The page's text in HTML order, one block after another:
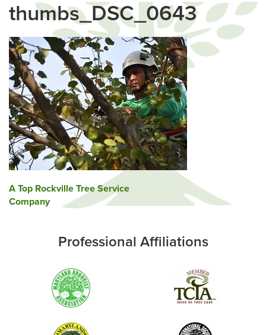
thumbs_DSC_0643
Post
navigation
A Top Rockville Tree Service
Company
Professional Affiliations